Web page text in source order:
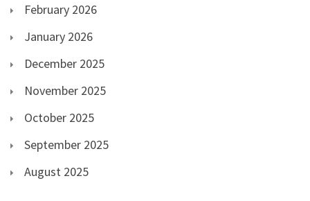
February 2026
January 2026
December 2025
November 2025
October 2025
September 2025
August 2025